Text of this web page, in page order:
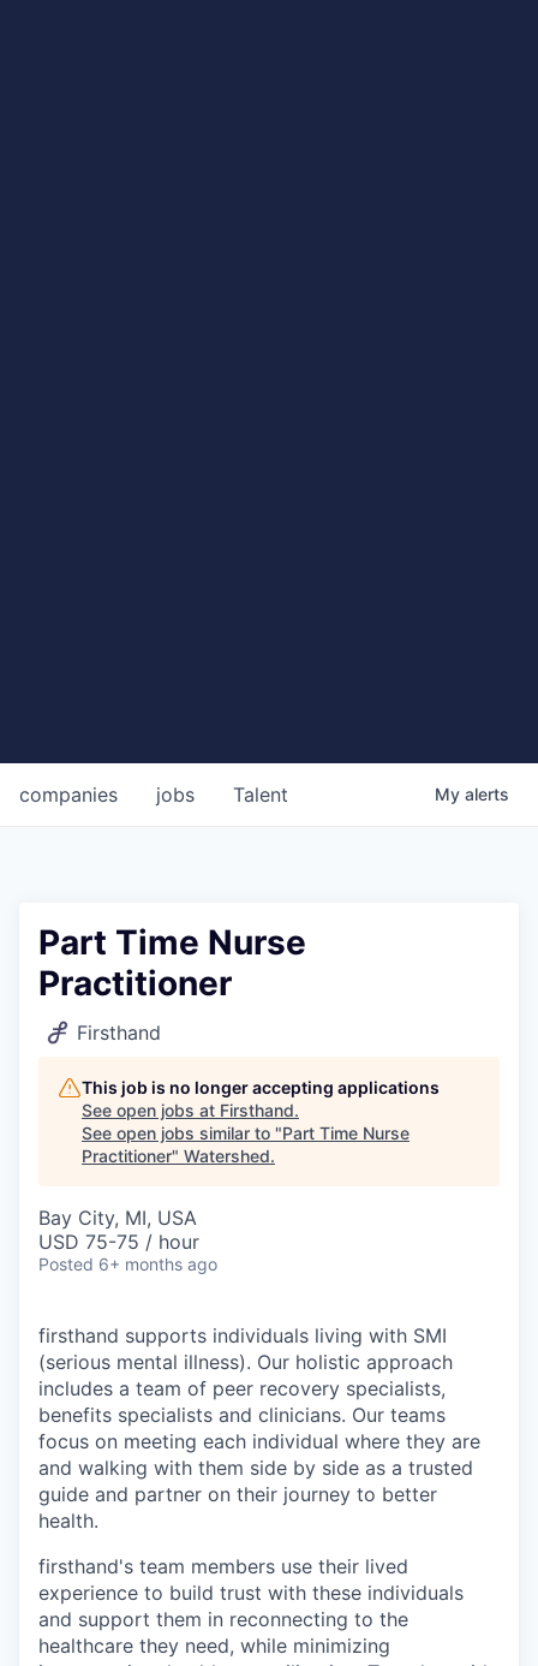
jobs
companies Talent My alerts
Part Time Nurse
Practitioner
Firsthand
This job is no longer accepting applications
See open jobs at Firsthand.
See open jobs similar to "Part Time Nurse
Practitioner" Watershed.
Bay City, MI, USA
USD 75-75 / hour
Posted 6+ months ago
firsthand supports individuals living with SMI
(serious mental illness). Our holistic approach
includes a team of peer recovery specialists,
benefits specialists and clinicians. Our teams
focus on meeting each individual where they are
and walking with them side by side as a trusted
guide and partner on their journey to better
health.
firsthand's team members use their lived
experience to build trust with these individuals
and support them in reconnecting to the
healthcare they need, while minimizing